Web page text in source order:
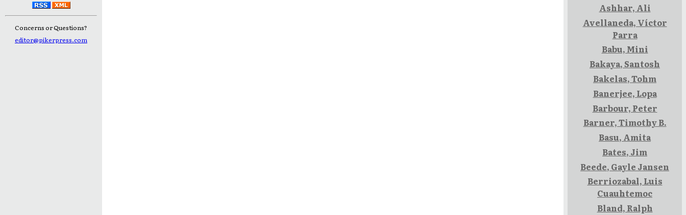
Concerns or Questions?
editor@pikerpress.com
Ashhar, Ali
Avellaneda, Víctor
Parra
Babu, Mini
Bakaya, Santosh
Bakelas, Tohm
Banerjee, Lopa
Barbour, Peter
Barner, Timothy B.
Basu, Amita
Bates, Jim
Beede, Gayle Jansen
Berriozabal, Luis
Cuauhtemoc
Bland, Ralph